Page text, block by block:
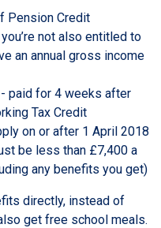
Pension Credit
not also entitled to
an annual gross income
paid for 4 weeks after
Tax Credit
on or after 1 April 2018
be less than £7,400 a
any benefits you get)
directly, instead of
get free school meals.